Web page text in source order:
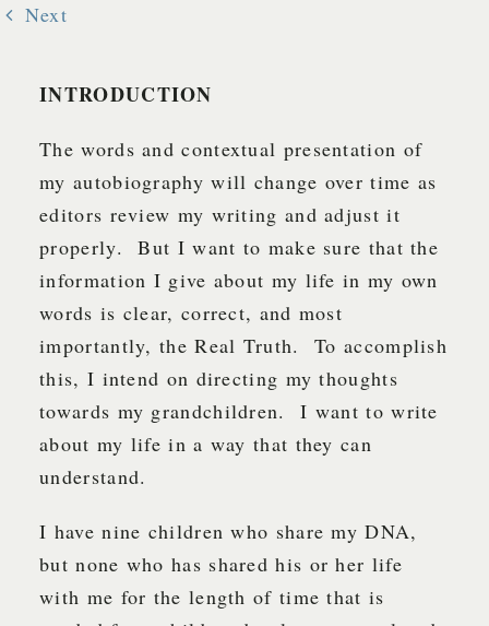
Next
INTRODUCTION
The words and contextual presentation of
my autobiography will change over time as
editors review my writing and adjust it
properly. But I want to make sure that the
information I give about my life in my own
words is clear, correct, and most
importantly, the Real Truth. To accomplish
this, I intend on directing my thoughts
towards my grandchildren. I want to write
about my life in a way that they can
understand.
I have nine children who share my DNA,
but none who has shared his or her life
with me for the length of time that is